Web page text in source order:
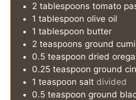
2 tablespoons tomato
1 tablespoon olive oil
1 tablespoon butter
2 teaspoons ground
0.5 teaspoon dried
0.25 teaspoon ground
1 teaspoon salt divided
0.5 teaspoon ground